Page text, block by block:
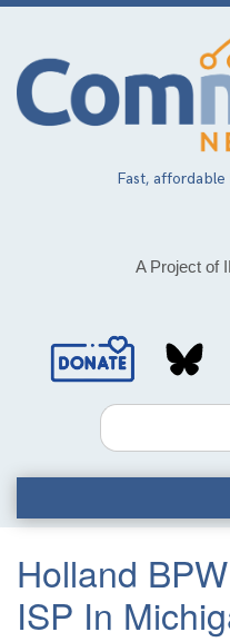
Skip
main
content
Fast,
A Project of
Social
MediaSearch
Holland
ISP In